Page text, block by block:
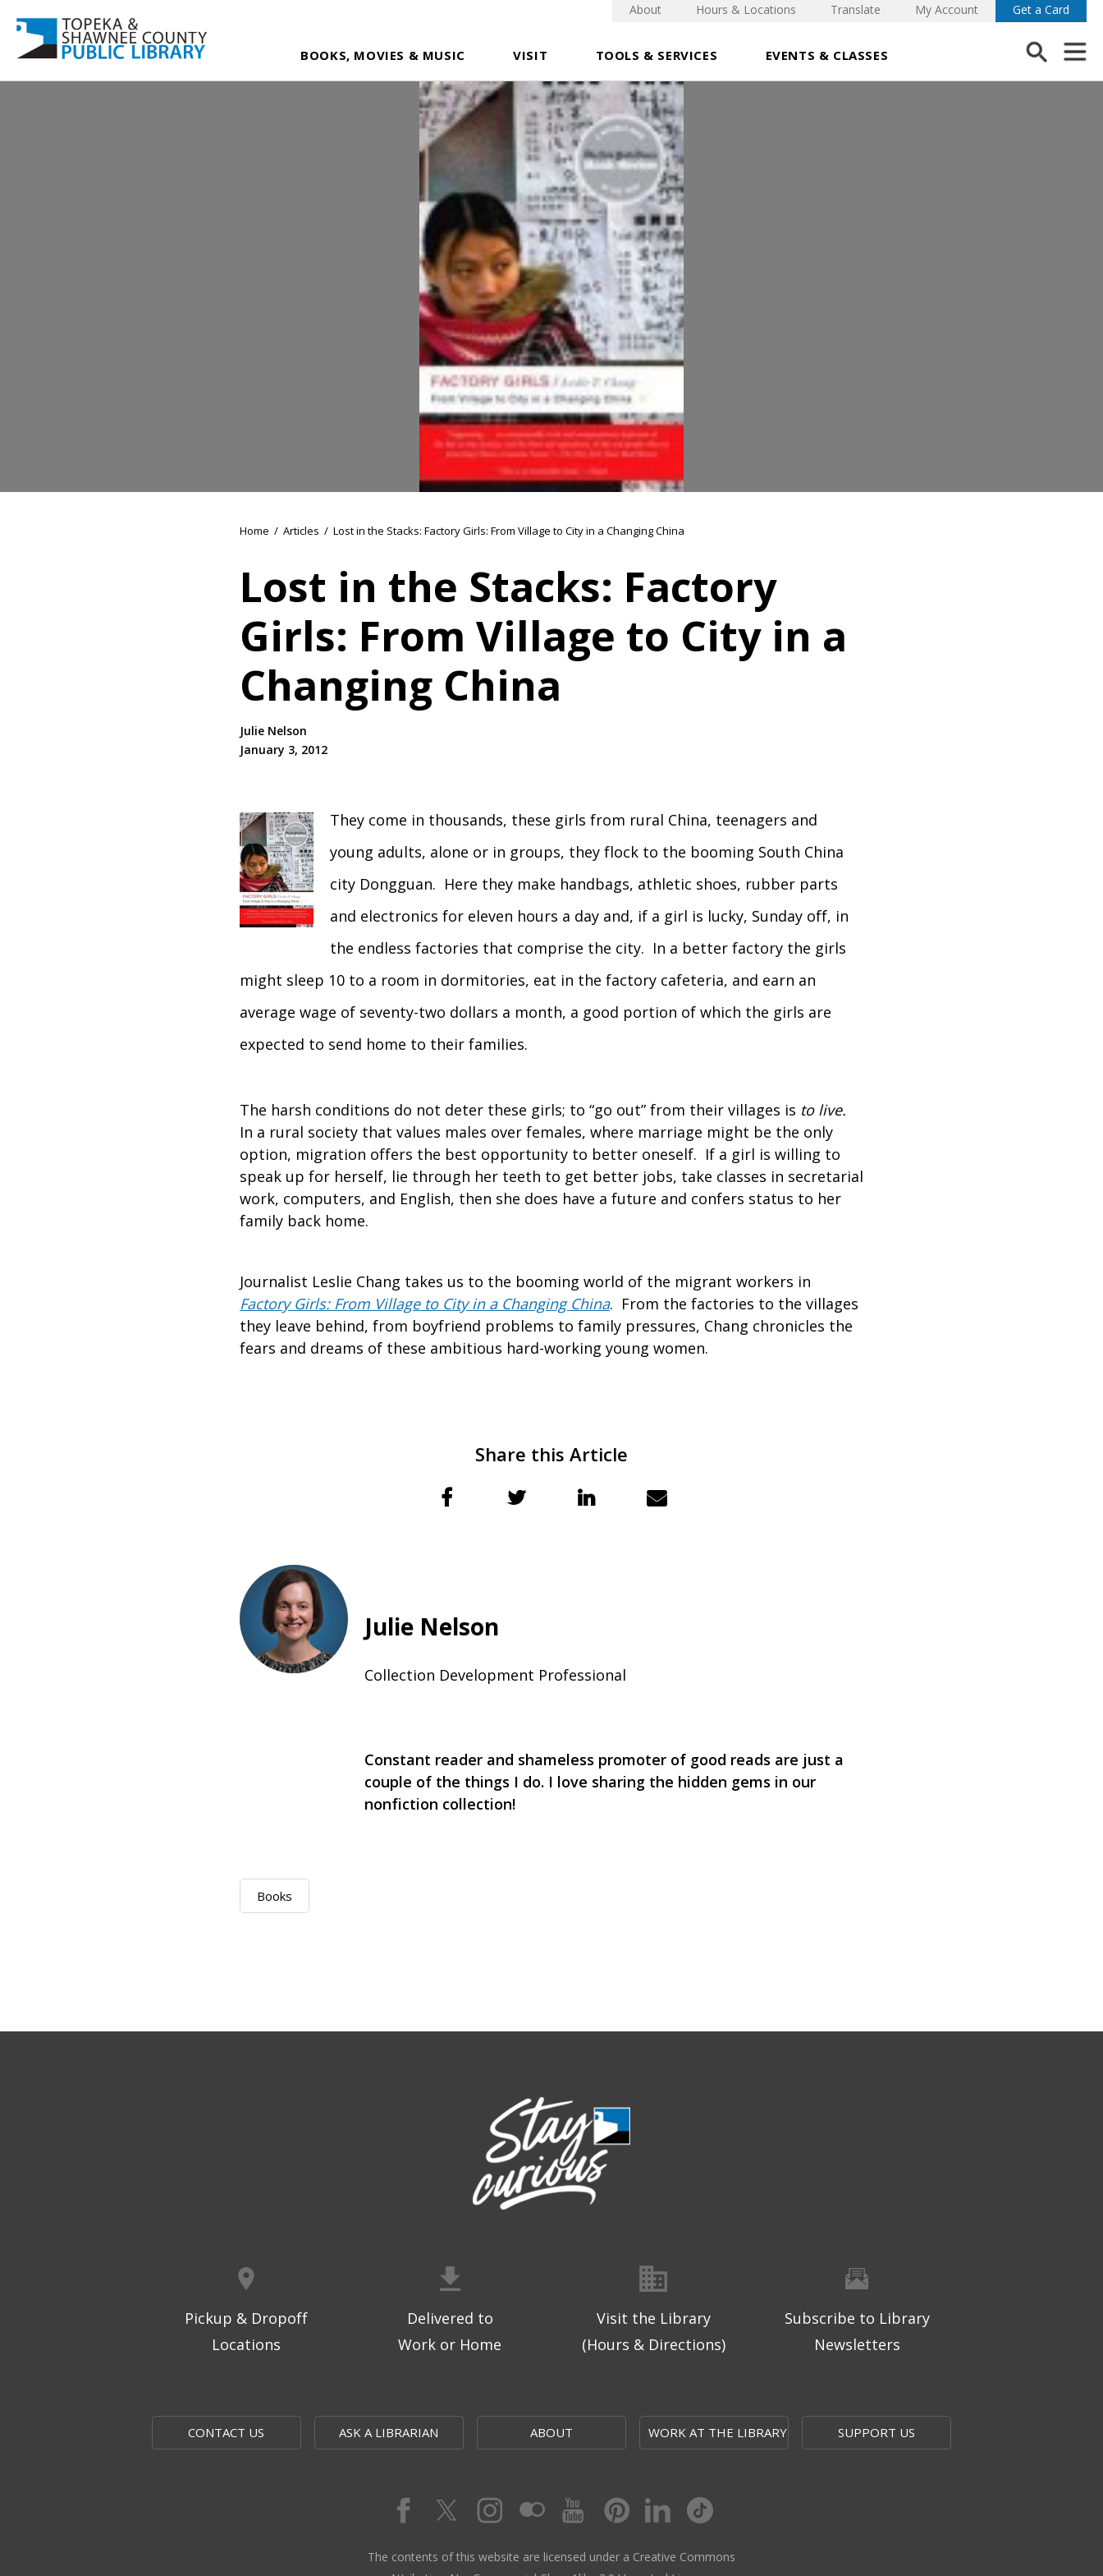
BOOKS, MOVIES & MUSIC VISIT TOOLS & SERVICES EVENTS & CLASSES
About Hours & Locations Translate My Account Get a Card
Home / Articles / Lost in the Stacks: Factory Girls: From Village to City in a Changing China
Lost in the Stacks: Factory
Girls: From Village to City in a
Changing China
Julie Nelson
January 3, 2012
They come in thousands, these girls from rural China, teenagers and
young adults, alone or in groups, they flock to the booming South China
city Dongguan. Here they make handbags, athletic shoes, rubber parts
and electronics for eleven hours a day and, if a girl is lucky, Sunday off, in
the endless factories that comprise the city. In a better factory the girls
might sleep 10 to a room in dormitories, eat in the factory cafeteria, and earn an
average wage of seventy-two dollars a month, a good portion of which the girls are
expected to send home to their families.
The harsh conditions do not deter these girls; to “go out” from their villages is to live.
In a rural society that values males over females, where marriage might be the only
option, migration offers the best opportunity to better oneself. If a girl is willing to
speak up for herself, lie through her teeth to get better jobs, take classes in secretarial
work, computers, and English, then she does have a future and confers status to her
family back home.
Journalist Leslie Chang takes us to the booming world of the migrant workers in
Factory Girls: From Village to City in a Changing China. From the factories to the villages
they leave behind, from boyfriend problems to family pressures, Chang chronicles the
fears and dreams of these ambitious hard-working young women.
Share this Article
Julie Nelson
Collection Development Professional
Constant reader and shameless promoter of good reads are just a
couple of the things I do. I love sharing the hidden gems in our
nonfiction collection!
Books
Pickup & Dropoff
Locations
Delivered to
Work or Home
Visit the Library
(Hours & Directions)
Subscribe to Library
Newsletters
CONTACT US ASK A LIBRARIAN ABOUT WORK AT THE LIBRARY SUPPORT US
The contents of this website are licensed under a Creative Commons